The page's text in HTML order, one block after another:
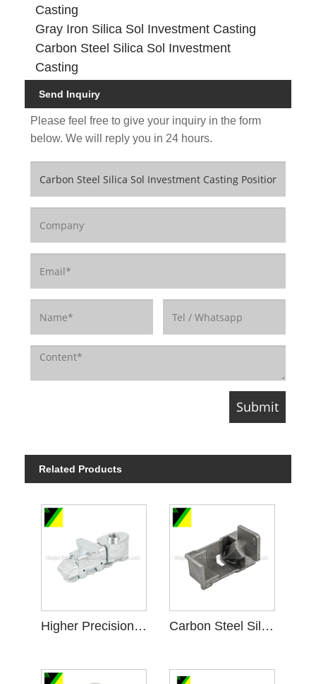
Casting
Gray Iron Silica Sol Investment Casting
Carbon Steel Silica Sol Investment
Casting
Send Inquiry
Please feel free to give your inquiry in the form
below. We will reply you in 24 hours.
Related Products
Higher Precision Carbon Steel Silica Sol Investment Casting Carbon Steel Silica Sol Casting for Mechanical Connected Parts